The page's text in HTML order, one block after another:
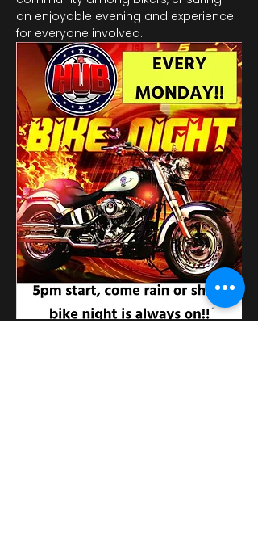
an enjoyable evening and experience
for everyone involved.